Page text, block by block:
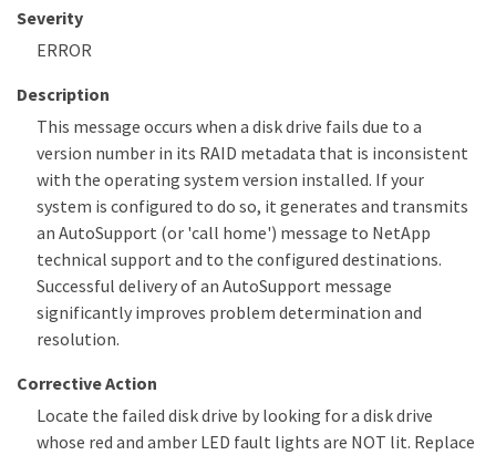
Severity
ERROR
Description
This message occurs when a disk drive fails due to a
version number in its RAID metadata that is inconsistent
with the operating system version installed. If your
system is configured to do so, it generates and transmits
an AutoSupport (or 'call home') message to NetApp
technical support and to the configured destinations.
Successful delivery of an AutoSupport message
significantly improves problem determination and
resolution.
Corrective Action
Locate the failed disk drive by looking for a disk drive
whose red and amber LED fault lights are NOT lit. Replace